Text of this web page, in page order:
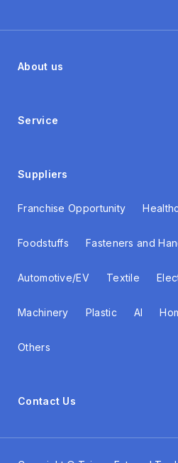
About us
Service
Suppliers
Franchise Opportunity
Foodstuffs Fasteners and
Automotive/EV Textile
Machinery Plastic AI
Others
Contact Us